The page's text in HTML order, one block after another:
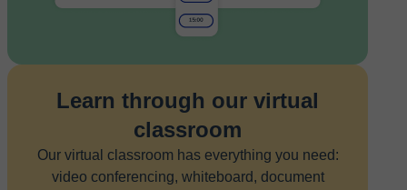
Learn through our virtual
classroom
Our virtual classroom has everything you need:
video conferencing, whiteboard, document